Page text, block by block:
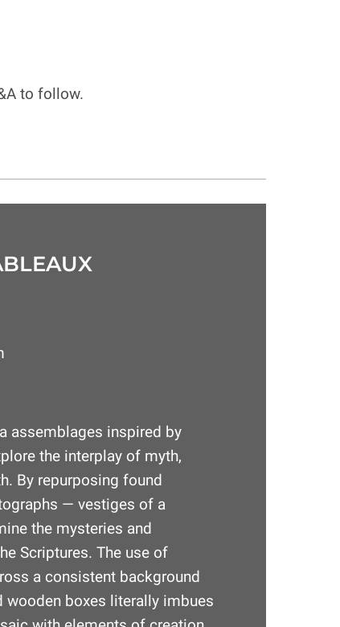
to follow.
assemblages inspired by
the interplay of myth,
By repurposing found
— vestiges of a
the mysteries and
Scriptures. The use of
a consistent background
wooden boxes literally imbues